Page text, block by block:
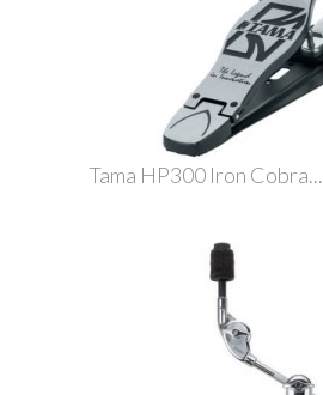
Tama HP300 Iron Cobra...